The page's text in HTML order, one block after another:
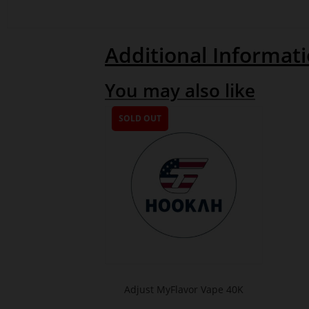
Additional
You may also like
SOLD OUT
Adjust MyFlavor Vape 40K